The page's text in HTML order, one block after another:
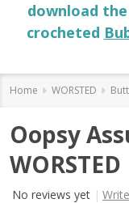
download
crocheted
Home WORSTED
Oopsy
WORSTED
No reviews yet